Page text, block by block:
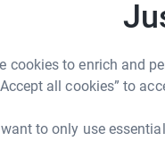
cookies to enrich and
all cookies” to
to only use
5.00pm at The
any willing volunteers
fit and I'm fairly
to read why I think